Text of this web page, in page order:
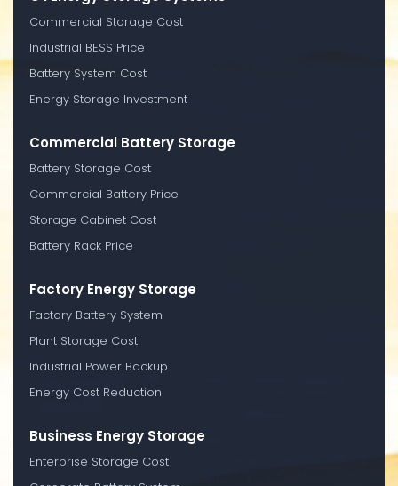
Commercial Storage Cost
Industrial BESS Price
Battery System Cost
Energy Storage Investment
Commercial Battery Storage
Battery Storage Cost
Commercial Battery Price
Storage Cabinet Cost
Battery Rack Price
Factory Energy Storage
Factory Battery System
Plant Storage Cost
Industrial Power Backup
Energy Cost Reduction
Business Energy Storage
Enterprise Storage Cost